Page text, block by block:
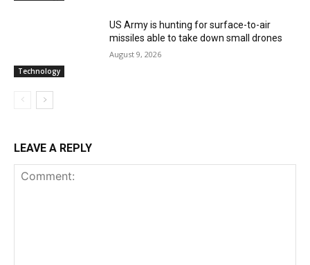
Technology
US Army is hunting for surface-to-air
missiles able to take down small drones
August 9, 2026
LEAVE A REPLY